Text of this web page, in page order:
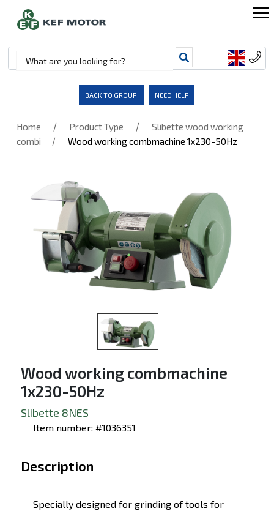
BACK TO GROUP NEED HELP
Home / Product Type /
Slibette wood working
combi
/ Wood working combmachine 1x230-50Hz
Wood working combmachine
1x230-50Hz
Slibette 8NES
Item number: #1036351
Description
Specially designed for grinding of tools for